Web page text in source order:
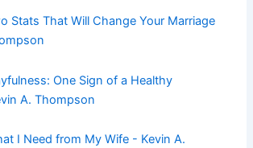
Stats That Will Change Your Marriage
One Sign of a Healthy
A. Thompson
I Need from My Wife - Kevin A.